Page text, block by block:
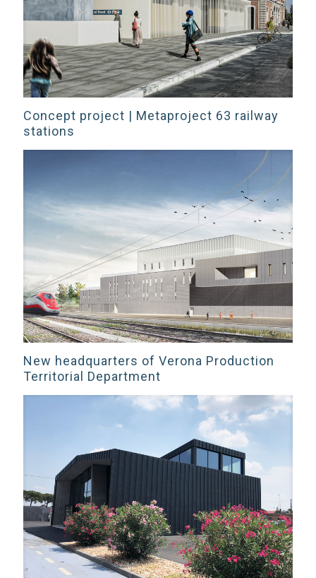
Concept project | Metaproject 63 railway
stations
New headquarters of Verona Production
Territorial Department